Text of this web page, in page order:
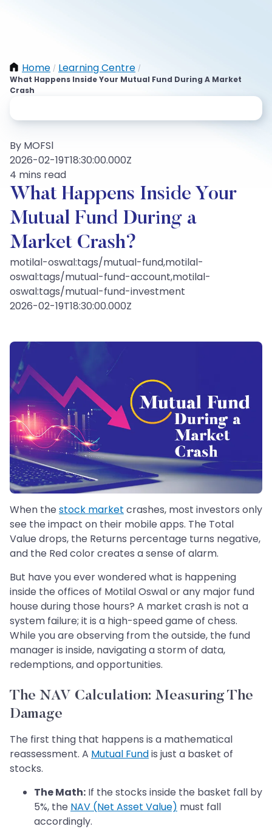
Home / Learning Centre /
What Happens Inside Your Mutual Fund During A Market
Crash
By MOFSl
2026-02-19T18:30:00.000Z
4 mins read
What Happens Inside Your
Mutual Fund During a
Market Crash?
motilal-oswal:tags/mutual-fund,motilal-
oswal:tags/mutual-fund-account,motilal-
oswal:tags/mutual-fund-investment
2026-02-19T18:30:00.000Z
When the stock market crashes, most investors only
see the impact on their mobile apps. The Total
Value drops, the Returns percentage turns negative,
and the Red color creates a sense of alarm.
But have you ever wondered what is happening
inside the offices of Motilal Oswal or any major fund
house during those hours? A market crash is not a
system failure; it is a high-speed game of chess.
While you are observing from the outside, the fund
manager is inside, navigating a storm of data,
redemptions, and opportunities.
The NAV Calculation: Measuring The
Damage
The first thing that happens is a mathematical
reassessment. A Mutual Fundis just a basket of
stocks.
The Math: If the stocks inside the basket fall by
5%, the NAV (Net Asset Value) must fall
accordingly.